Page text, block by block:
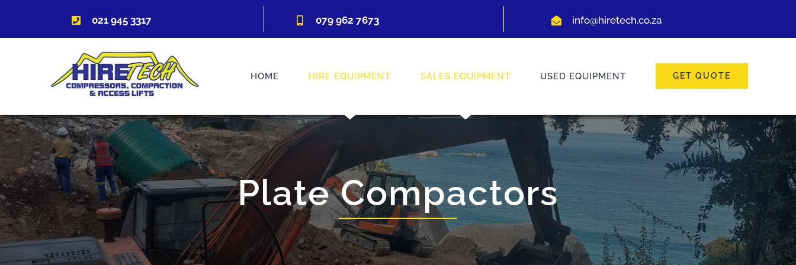
021 945 3317 079 962 7673 info@hiretech.co.za
HOME HIRE EQUIPMENT SALES EQUIPMENT USED EQUIPMENT GET QUOTE
Plate Compactors